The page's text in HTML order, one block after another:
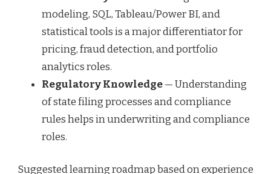
modeling, SQL, Tableau/Power BI, and
statistical tools is a major differentiator for
pricing, fraud detection, and portfolio
analytics roles.
Regulatory Knowledge— Understanding
of state filing processes and compliance
rules helps in underwriting and compliance
roles.
Suggested learning roadmap based on experience